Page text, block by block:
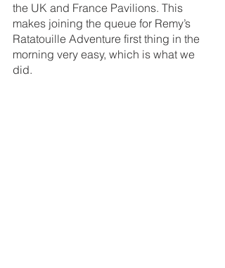
the UK and France Pavilions. This
makes joining the queue for Remy’s
Ratatouille Adventure first thing in the
morning very easy, which is what we
did.